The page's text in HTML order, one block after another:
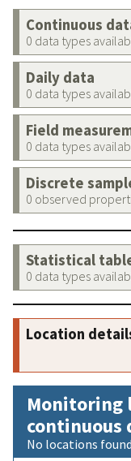
Continuous
0 data types
Daily data
0 data types
Field
0 data types
Discrete
0 observed
Statistical
0 data types
Location
Monitoring
continuous
No locations found